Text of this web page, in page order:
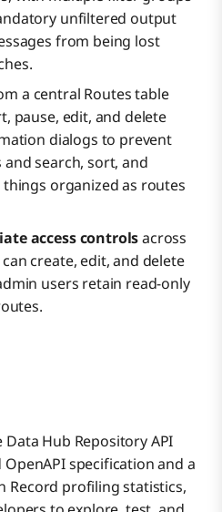
unfiltered output
from being lost
a central Routes table
pause, edit, and delete
dialogs to prevent
search, sort, and
organized as routes
access controlsacross
create, edit, and delete
users retain read-only
Hub Repository API
specification and a
Record profiling statistics,